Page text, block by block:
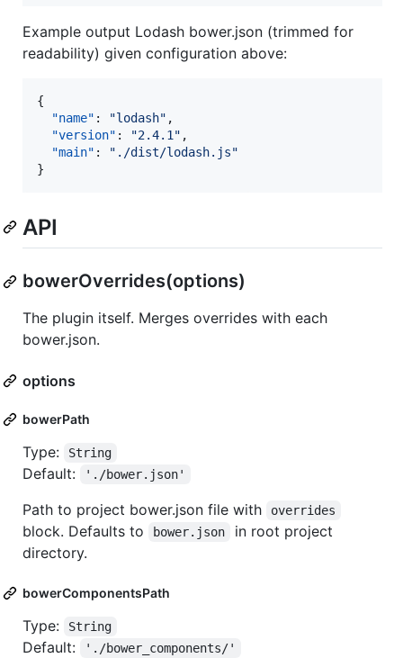
Example output Lodash bower.json (trimmed for
readability) given configuration above:
{
"name" : "lodash" ,
"version" : "2.4.1 " ,
"main" : " ./dist/lodash.js"
}
API
bowerOverrides(options)
The plugin itself. Merges overrides with each
bower.json.
options
bowerPath
Type: String
Default: './bower.json'
Path to project bower.json file with overrides
block. Defaults to bower.json
in root project
directory.
bowerComponentsPath
Type: String
Default: './bower_components/'